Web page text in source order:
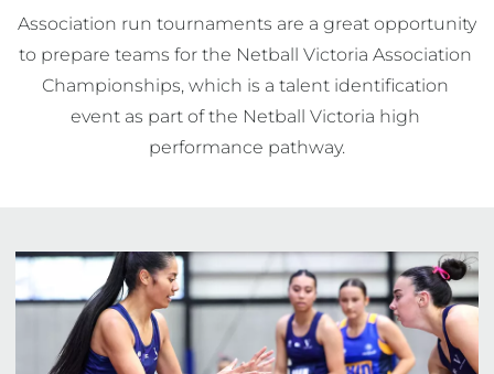
Association run tournaments are a great opportunity
to prepare teams for the Netball Victoria Association
Championships, which is a talent identification
event as part of the Netball Victoria high
performance pathway.